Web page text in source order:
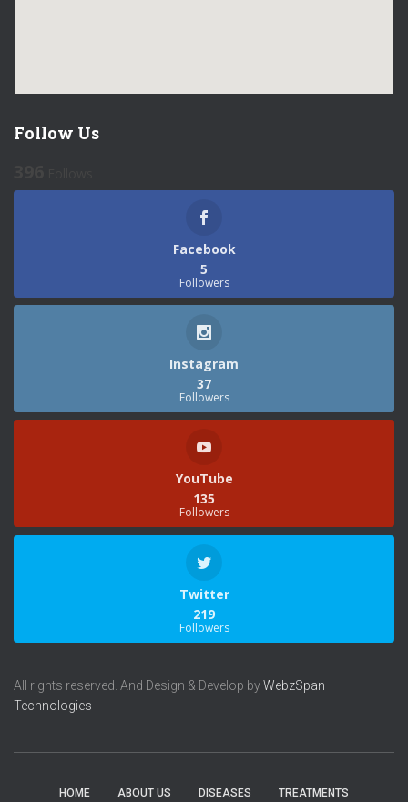
Follow Us
Facebook
5
Followers
Instagram
37
Followers
YouTube
135
Followers
Twitter
219
Followers
All rights reserved. And Design & Develop byWebzSpan
Technologies
HOME ABOUT US DISEASES TREATMENTS